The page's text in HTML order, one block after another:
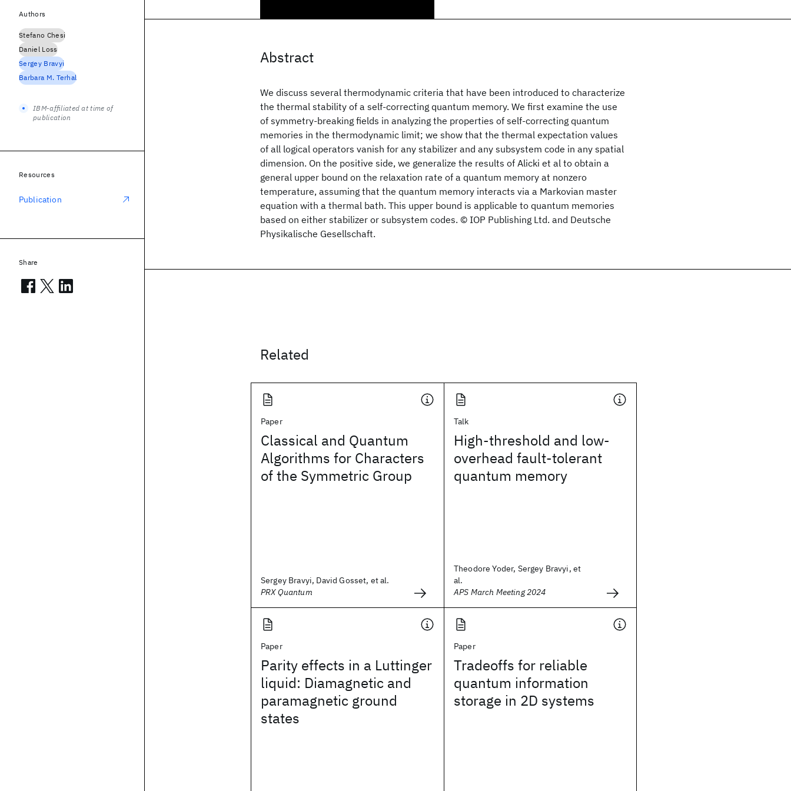
Abstract
We discuss several thermodynamic criteria that have been introduced to characterize
the thermal stability of a self-correcting quantum memory. We first examine the use
of symmetry-breaking fields in analyzing the properties of self-correcting quantum
memories in the thermodynamic limit; we show that the thermal expectation values
of all logical operators vanish for any stabilizer and any subsystem code in any spatial
dimension. On the positive side, we generalize the results of Alicki et al to obtain a
general upper bound on the relaxation rate of a quantum memory at nonzero
temperature, assuming that the quantum memory interacts via a Markovian master
equation with a thermal bath. This upper bound is applicable to quantum memories
based on either stabilizer or subsystem codes. © IOP Publishing Ltd. and Deutsche
Physikalische Gesellschaft.
Related
Paper
Classical and Quantum
Algorithms for Characters
of the Symmetric Group
Sergey Bravyi, David Gosset, et al.
PRX Quantum
Talk
High-threshold and low-
overhead fault-tolerant
quantum memory
Theodore Yoder, Sergey Bravyi, et
al.
APS March Meeting 2024
Paper
Parity effects in a Luttinger
liquid: Diamagnetic and
paramagnetic ground
states
Paper
Tradeoffs for reliable
quantum information
storage in 2D systems
Authors
Stefano Chesi
Daniel Loss
Sergey Bravyi
Barbara M. Terhal
IBM-affiliated at time of
publication
Resources
Publication
Share